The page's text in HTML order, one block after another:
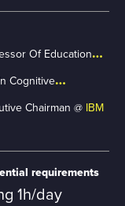
Of Education @
Cognitive
Chairman @ IBM
requirements
1h/day